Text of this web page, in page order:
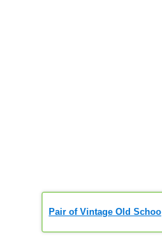
Pair of Vintage Old Schoo